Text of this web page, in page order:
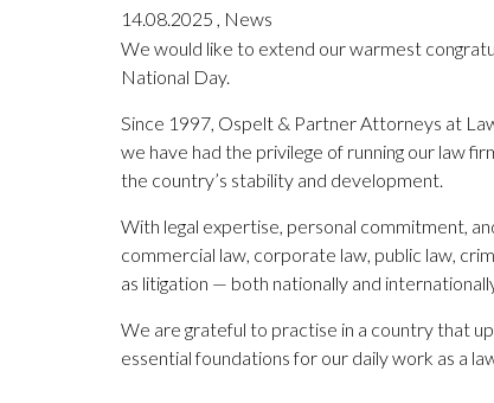
14.08.2025 , News
We would like to extend our warmest
National Day.
Since 1997, Ospelt & Partner Attorneys at
we have had the privilege of running our law
the country’s stability and development.
With legal expertise, personal commitment,
commercial law, corporate law, public law,
as litigation — both nationally and
We are grateful to practise in a country that
essential foundations for our daily work as a